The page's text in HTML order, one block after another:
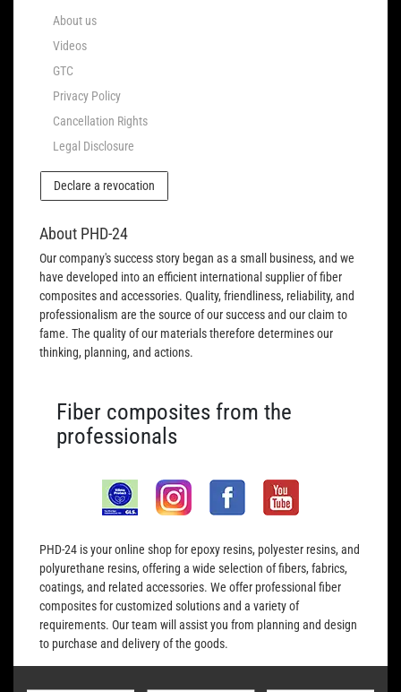
About us
Videos
GTC
Privacy Policy
Cancellation Rights
Legal Disclosure
Declare a revocation
About PHD-24
Our company's success story began as a small business, and we
have developed into an efficient international supplier of fiber
composites and accessories. Quality, friendliness, reliability, and
professionalism are the source of our success and our claim to
fame. The quality of our materials therefore determines our
thinking, planning, and actions.
Fiber composites from the
professionals
PHD-24 is your online shop for epoxy resins, polyester resins, and
polyurethane resins, offering a wide selection of fibers, fabrics,
coatings, and related accessories. We offer professional fiber
composites for customized solutions and a variety of
requirements. Our team will assist you from planning and design
to purchase and delivery of the goods.